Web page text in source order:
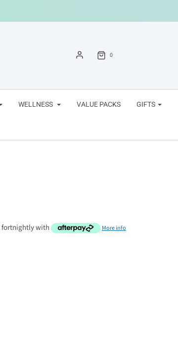
0
WELLNESS VALUE PACKS GIFTS
fortnightly with More info